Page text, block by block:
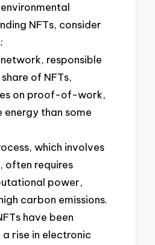
NFTs, consider
responsible
of NFTs,
on proof-of-work,
energy than some
which involves
often requires
power,
carbon emissions.
have been
rise in electronic